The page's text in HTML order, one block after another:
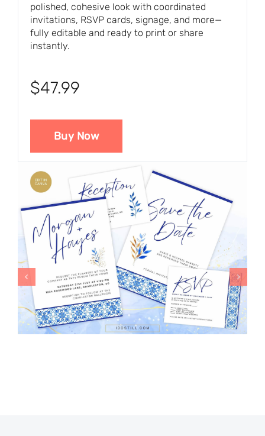
polished, cohesive look with coordinated
invitations, RSVP cards, signage, and more—
fully editable and ready to print or share
instantly.
$47.99
Buy Now